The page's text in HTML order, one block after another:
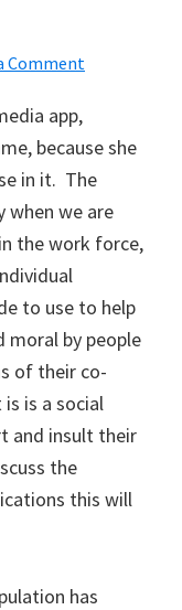
Comment
app,
because she
in it. The
when we are
the work force,
to use to help
moral by people
of their co-
is a social
and insult their
the
this will
has